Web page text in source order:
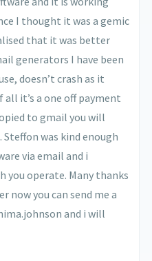
I thought it was a gemic
that it was better
generators I have been
doesn’t crash as it
it’s a one off payment
to gmail you will
was kind enough
via email and i
you operate. Many thanks
now you can send me a
and i will